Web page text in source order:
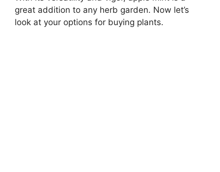
great addition to any herb garden. Now let’s
look at your options for buying plants.